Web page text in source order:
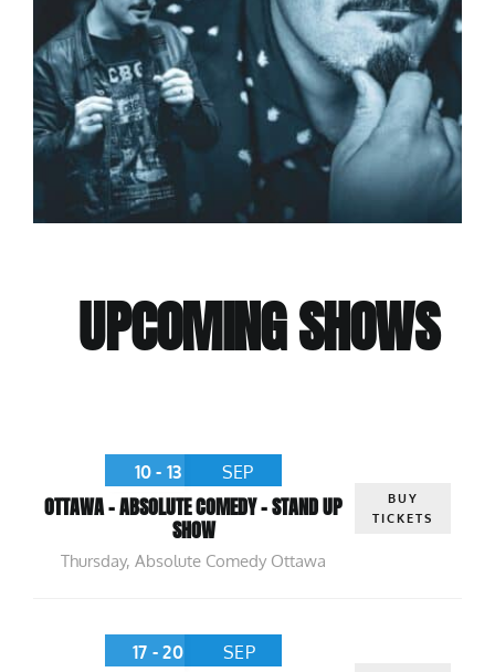
UPCOMING SHOWS
10 - 13 SEP
OTTAWA – ABSOLUTE COMEDY – STAND UP
SHOW
Thursday, Absolute Comedy Ottawa
BUY
TICKETS
17 - 20 SEP